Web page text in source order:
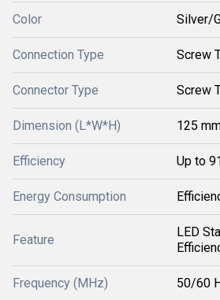
Color Silver/
Connection Type Screw
Connector Type Screw
Dimension (L*W*H) 125
Efficiency Up to
Energy Consumption
Feature
LED
Frequency (MHz) 50/60